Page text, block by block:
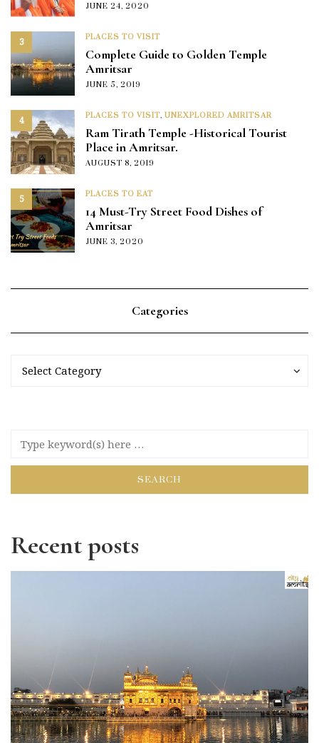
JUNE 24, 2020
3 PLACES TO VISIT
Complete Guide to Golden Temple
Amritsar
JUNE 5, 2019
4 PLACES TO VISIT, UNEXPLORED AMRITSAR
Ram Tirath Temple -Historical Tourist
Place in Amritsar.
AUGUST 8, 2019
5 PLACES TO EAT
14 Must-Try Street Food Dishes of
Amritsar
JUNE 3, 2020
Categories
Select Category
Categories
Recent posts